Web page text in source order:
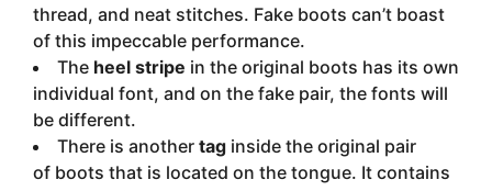
thread, and neat stitches. Fake boots can’t boast
of this impeccable performance.
The heel stripe in the original boots has its own
individual font, and on the fake pair, the fonts will
be different.
There is another tag inside the original pair
of boots that is located on the tongue. It contains